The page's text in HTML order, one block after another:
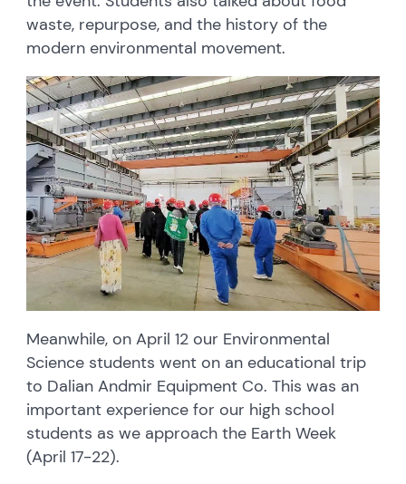
waste, repurpose, and the history of the
modern environmental movement.
Meanwhile, on April 12 our Environmental
Science students went on an educational trip
to Dalian Andmir Equipment Co. This was an
important experience for our high school
students as we approach the Earth Week
(April 17-22).